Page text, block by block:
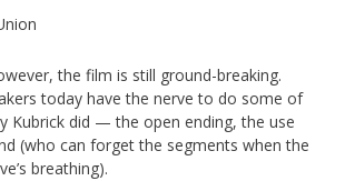
the film is still ground-breaking.
today have the nerve to do some of
Kubrick did — the open ending, the use
(who can forget the segments when the
breathing).